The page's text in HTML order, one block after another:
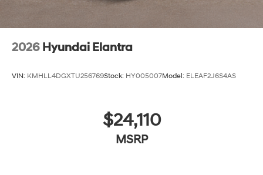
2026 Hyundai Elantra
VIN: KMHLL4DGXTU256769Stock: HY005007Model: ELEAF2J6S4AS
$24,110
MSRP